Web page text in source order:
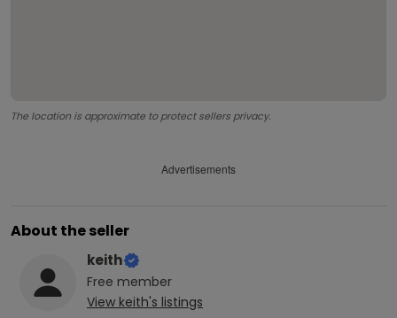
The location is approximate to protect sellers privacy.
Advertisements
About the seller
keith
Free member
View keith's listings